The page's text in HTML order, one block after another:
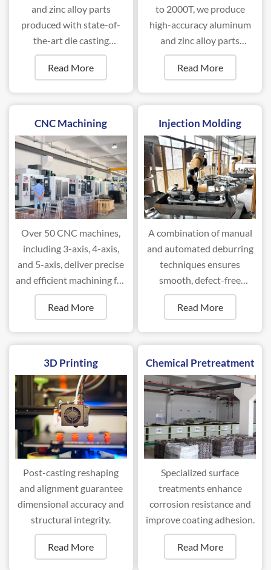
and zinc alloy parts
produced with state-of-
the-art die casting
machines ranging from
88T to 2000T.
Read More
to 2000T, we produce
high-accuracy aluminum
and zinc alloy parts
efficiently.
Read More
CNC Machining
Over 50 CNC machines,
including 3-axis, 4-axis,
and 5-axis, deliver precise
and efficient machining for
complex components.
Read More
Injection Molding
A combination of manual
and automated deburring
techniques ensures
smooth, defect-free
surfaces for optimal
performance.
Read More
3D Printing
Post-casting reshaping
and alignment guarantee
dimensional accuracy and
structural integrity.
Read More
Chemical Pretreatment
Specialized surface
treatments enhance
corrosion resistance and
improve coating adhesion.
Read More